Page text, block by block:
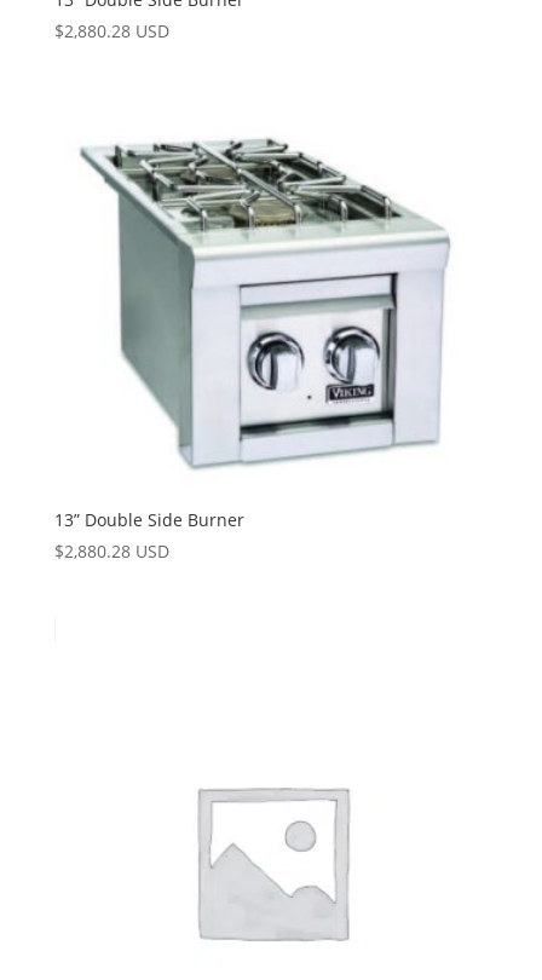
$2,880.28 USD
13” Double Side Burner
$2,880.28 USD